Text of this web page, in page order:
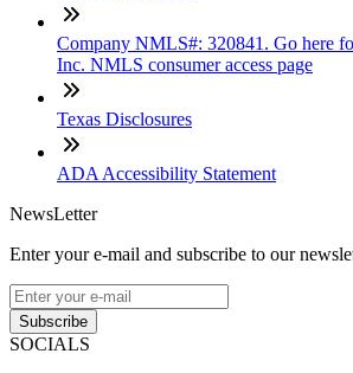
Company NMLS#: 320841. Go here
Inc. NMLS consumer access page
Texas Disclosures
ADA Accessibility Statement
NewsLetter
Enter your e-mail and subscribe to our
Subscribe
SOCIALS